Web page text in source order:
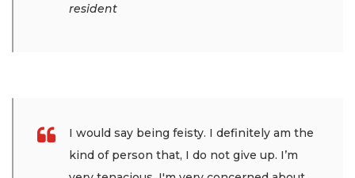
resident
I would say being feisty. I definitely am the
kind of person that, I do not give up. I’m